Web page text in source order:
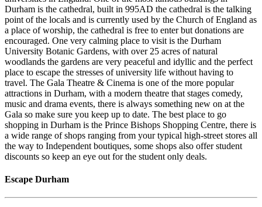
Durham is the cathedral, built in 995AD the cathedral is the talking
point of the locals and is currently used by the Church of England as
a place of worship, the cathedral is free to enter but donations are
encouraged. One very calming place to visit is the Durham
University Botanic Gardens, with over 25 acres of natural
woodlands the gardens are very peaceful and idyllic and the perfect
place to escape the stresses of university life without having to
travel. The Gala Theatre & Cinema is one of the more popular
attractions in Durham, with a modern theatre that stages comedy,
music and drama events, there is always something new on at the
Gala so make sure you keep up to date. The best place to go
shopping in Durham is the Prince Bishops Shopping Centre, there is
a wide range of shops ranging from your typical high-street stores all
the way to Independent boutiques, some shops also offer student
discounts so keep an eye out for the student only deals.
Escape Durham